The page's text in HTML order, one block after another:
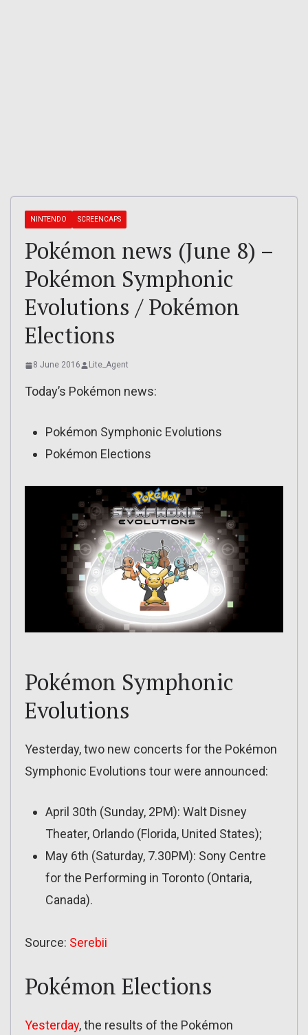
NINTENDO SCREENCAPS
Pokémon news (June 8) –
Pokémon Symphonic
Evolutions / Pokémon
Elections
8 June 2016 Lite_Agent
Today’s Pokémon news:
Pokémon Symphonic Evolutions
Pokémon Elections
Pokémon Symphonic
Evolutions
Yesterday, two new concerts for the Pokémon
Symphonic Evolutions tour were announced:
April 30th (Sunday, 2PM): Walt Disney
Theater, Orlando (Florida, United States);
May 6th (Saturday, 7.30PM): Sony Centre
for the Performing in Toronto (Ontaria,
Canada).
Source: Serebii
Pokémon Elections
Yesterday, the results of the Pokémon